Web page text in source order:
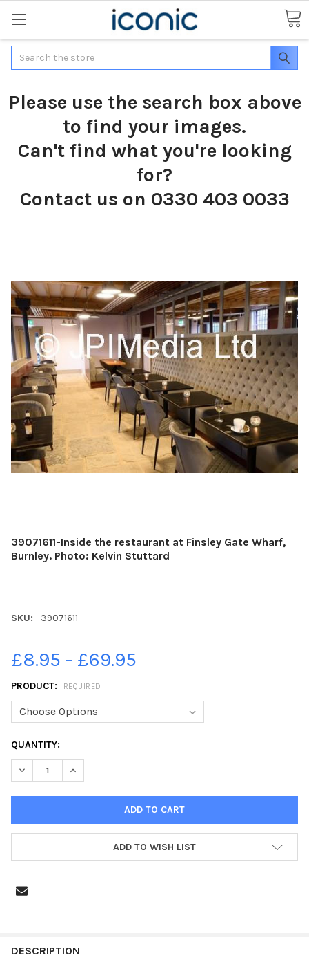
Search
Please use the search box above
to find your images.
Can't find what you're looking
for?
Contact us on 0330 403 0033
39071611-Inside the restaurant at Finsley Gate Wharf,
Burnley. Photo: Kelvin Stuttard
SKU: 39071611
£8.95 - £69.95
PRODUCT: REQUIRED
CURRENT
STOCK:
QUANTITY:
DECREASE QUANTITY OF 39071611-INSIDE THE RESTAURANT
INCREASE QUANTITY OF 39071611-INSIDE THE
ADD TO WISH LIST
BOUGHT
DESCRIPTION